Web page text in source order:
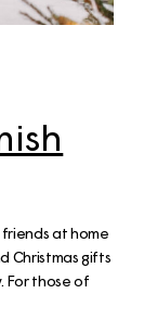
at home
Christmas gifts
For those of